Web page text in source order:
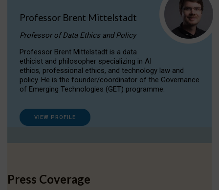
Professor Brent Mittelstadt
Professor of Data Ethics and Policy
Professor Brent Mittelstadt is a data
ethicist and philosopher specializing in AI
ethics, professional ethics, and technology law and
policy. He is the founder/coordinator of the Governance
of Emerging Technologies (GET) programme.
VIEW PROFILE
Press Coverage